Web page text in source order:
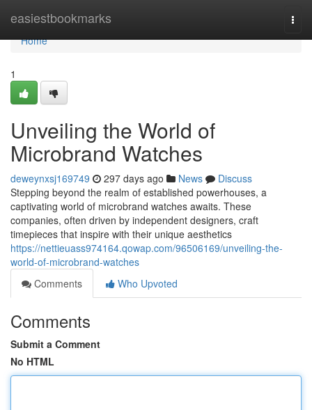
easiestbookmarks
Home
Home
1
Unveiling the World of
Microbrand Watches
deweynxsj169749 297 days ago News
Discuss
Stepping beyond the realm of established powerhouses, a
captivating world of microbrand watches awaits. These
companies, often driven by independent designers, craft
timepieces that inspire with their unique aesthetics
https://nettieuass974164.qowap.com/96506169/unveiling-the-
world-of-microbrand-watches
Comments
Who Upvoted
Comments
Submit a Comment
No HTML